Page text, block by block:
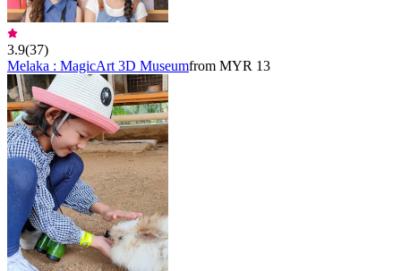
3.9(37)
Melaka : MagicArt 3D Museumfrom MYR 13